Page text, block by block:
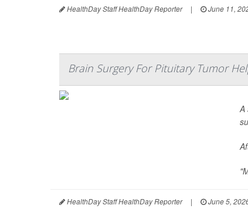
HealthDay Staff HealthDay Reporter | June 11,
Brain Surgery For Pituitary Tumor
A
HealthDay Staff HealthDay Reporter | June 5,